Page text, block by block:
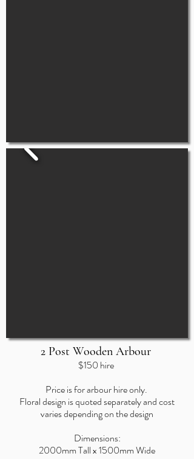
2 Post Wooden Arbour
$150 hire
Price is for arbour hire only.
Floral design is quoted separately and cost
varies depending on the design
Dimensions:
2000mmTall x 1500mm Wide